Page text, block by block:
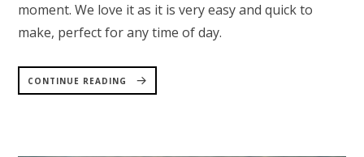
moment. We love it as it is very easy and quick to
make, perfect for any time of day.
CONTINUE READING
“RASPBERRY
CAKE
HEALTHY